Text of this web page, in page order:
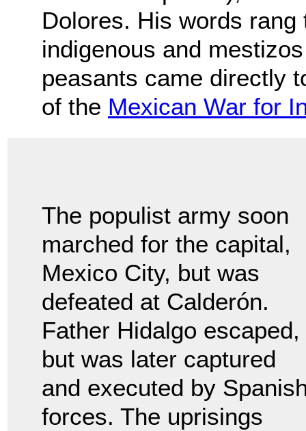
Dolores. His words
indigenous and
peasants came directly
of the Mexican War for
The populist army soon
marched for the capital,
Mexico City, but was
defeated at Calderón.
Father Hidalgo escaped,
but was later captured
and executed by
forces. The uprisings